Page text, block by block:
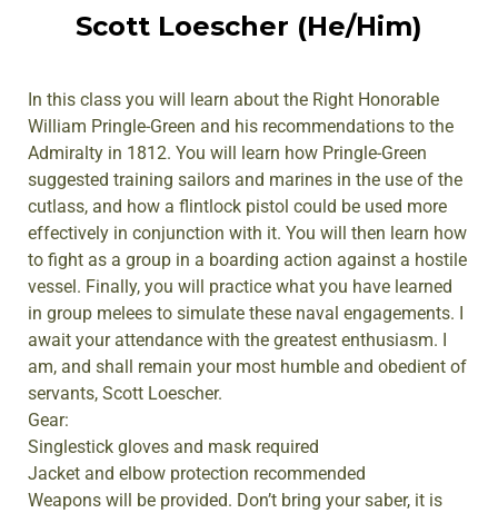
Scott Loescher (He/Him)
In this class you will learn about the Right Honorable
William Pringle-Green and his recommendations to the
Admiralty in 1812. You will learn how Pringle-Green
suggested training sailors and marines in the use of the
cutlass, and how a flintlock pistol could be used more
effectively in conjunction with it. You will then learn how
to fight as a group in a boarding action against a hostile
vessel. Finally, you will practice what you have learned
in group melees to simulate these naval engagements. I
await your attendance with the greatest enthusiasm. I
am, and shall remain your most humble and obedient of
servants, Scott Loescher.
Gear:
Singlestick gloves and mask required
Jacket and elbow protection recommended
Weapons will be provided. Don’t bring your saber, it is